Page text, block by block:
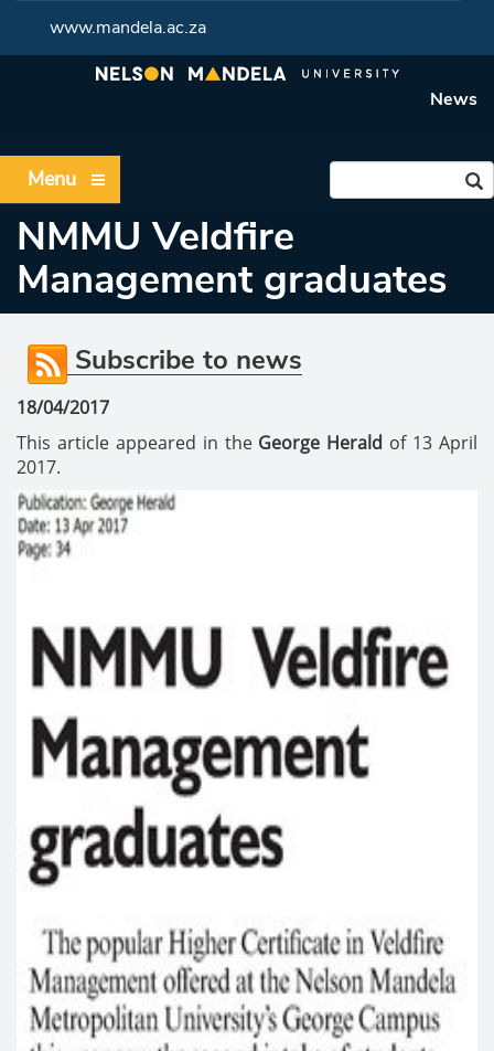
www.mandela.ac.za
News
Menu
NMMU Veldfire
Management graduates
Subscribe to news
18/04/2017
This article appeared in the George Herald of 13 April
2017.